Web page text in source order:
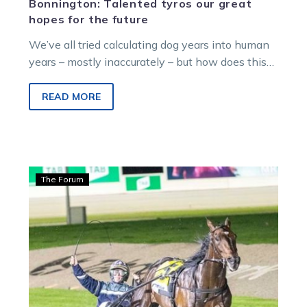
Bonnington: Talented tyros our great
hopes for the future
We’ve all tried calculating dog years into human
years – mostly inaccurately – but how does this
READ MORE
Bonnington:
‘The
Little
Master’
right
where
he
belongs
The Forum